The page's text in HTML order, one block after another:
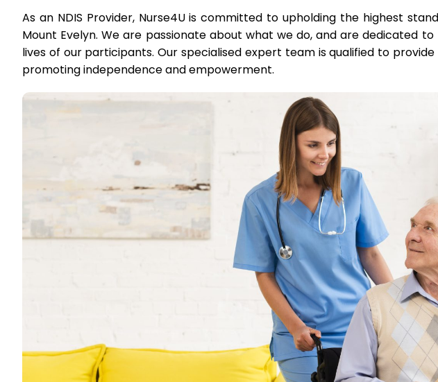
As an NDIS Provider, Nurse4U is committed to upholding the highest
Mount Evelyn. We are passionate about what we do, and are dedicated
lives of our participants. Our specialised expert team is qualified to
promoting independence and empowerment.